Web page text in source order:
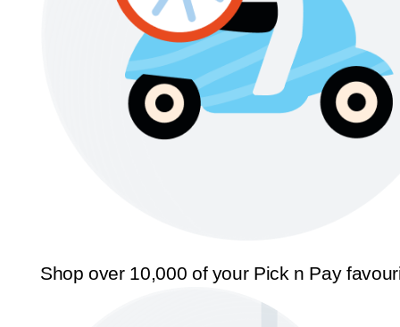
Shop over 10,000 of your Pick n Pay